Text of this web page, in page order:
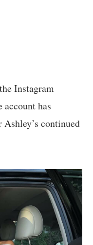
Instagram
account has
continued